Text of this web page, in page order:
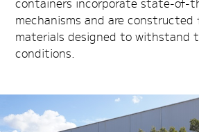
mechanisms and are
materials designed to withstand
conditions.